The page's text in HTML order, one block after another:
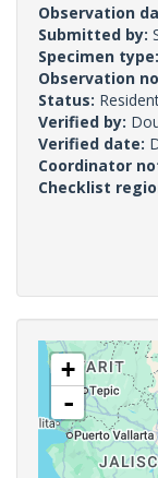
Observation
Submitted by:
Specimen type:
Observation
Status:
Verified by:
Verified date:
Coordinator
Checklist
+
-